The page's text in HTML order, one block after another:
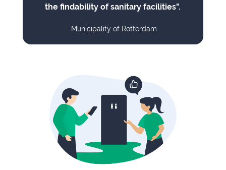
the findability of sanitary facilities".
- Municipality of Rotterdam